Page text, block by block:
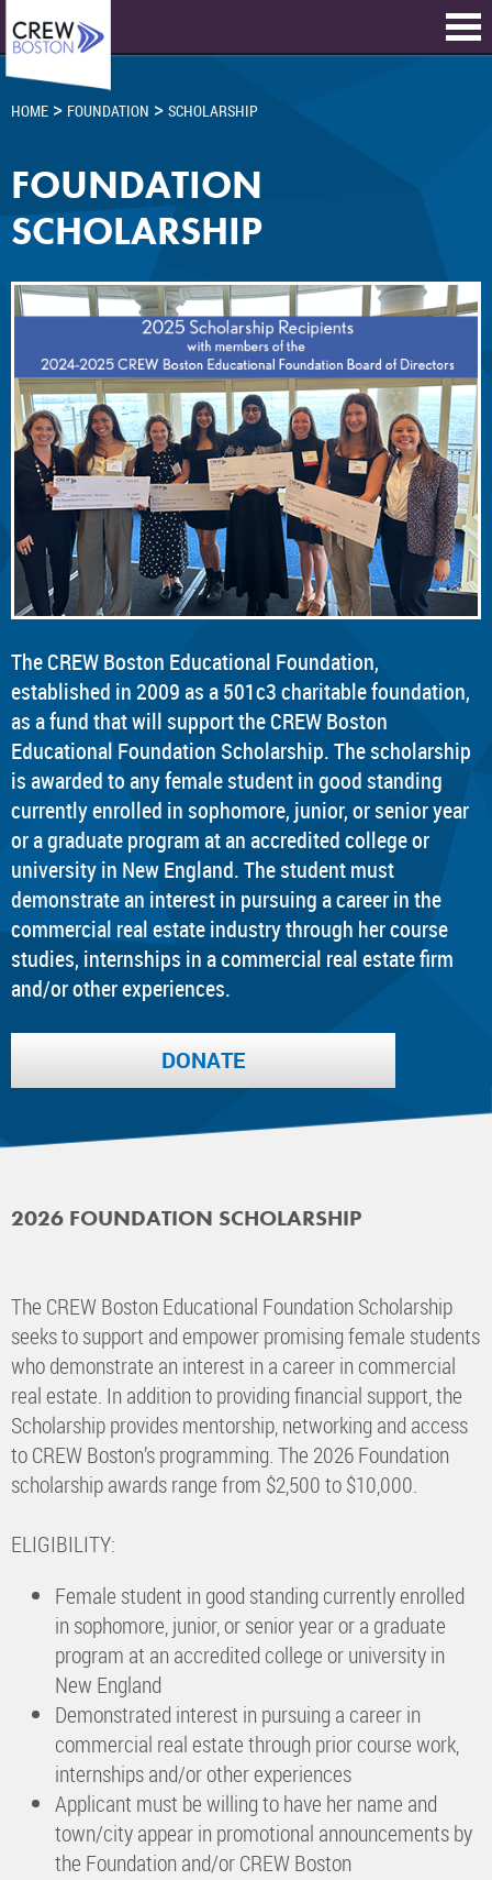
HOME > FOUNDATION > SCHOLARSHIP
FOUNDATION
SCHOLARSHIP
The CREW Boston Educational Foundation,
established in 2009 as a 501c3 charitable foundation,
as a fund that will support the CREW Boston
Educational Foundation Scholarship. The scholarship
is awarded to any female student in good standing
currently enrolled in sophomore, junior, or senior year
or a graduate program at an accredited college or
university in New England. The student must
demonstrate an interest in pursuing a career in the
commercial real estate industry through her course
studies, internships in a commercial real estate firm
and/or other experiences.
DONATE
2026 FOUNDATION SCHOLARSHIP
The CREW Boston Educational Foundation Scholarship
seeks to support and empower promising female students
who demonstrate an interest in a career in commercial
real estate. In addition to providing financial support, the
Scholarship provides mentorship, networking and access
to CREW Boston’s programming. The 2026 Foundation
scholarship awards range from $2,500 to $10,000.
ELIGIBILITY:
Female student in good standing currently enrolled
in sophomore, junior, or senior year or a graduate
program at an accredited college or university in
New England
Demonstrated interest in pursuing a career in
commercial real estate through prior course work,
internships and/or other experiences
Applicant must be willing to have her name and
town/city appear in promotional announcements by
the Foundation and/or CREW Boston